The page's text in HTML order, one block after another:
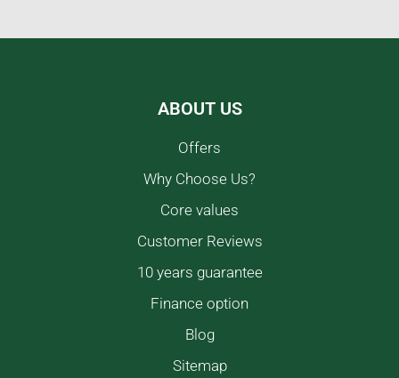
ABOUT US
Offers
Why Choose Us?
Core values
Customer Reviews
10 years guarantee
Finance option
Blog
Sitemap